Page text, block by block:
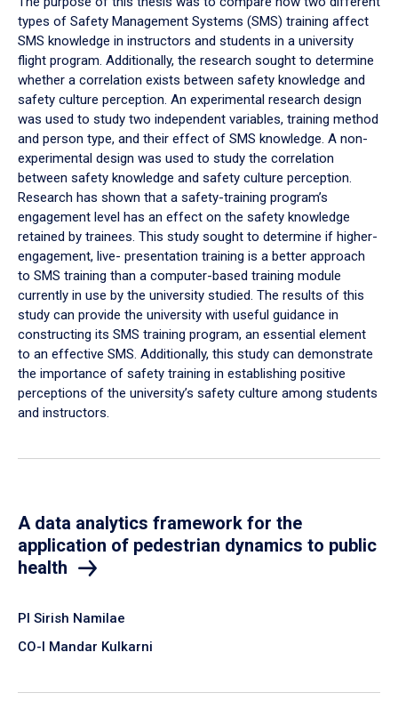
types of Safety Management Systems (SMS) training affect
SMS knowledge in instructors and students in a university
flight program. Additionally, the research sought to determine
whether a correlation exists between safety knowledge and
safety culture perception. An experimental research design
was used to study two independent variables, training method
and person type, and their effect of SMS knowledge. A non-
experimental design was used to study the correlation
between safety knowledge and safety culture perception.
Research has shown that a safety-training program’s
engagement level has an effect on the safety knowledge
retained by trainees. This study sought to determine if higher-
engagement, live- presentation training is a better approach
to SMS training than a computer-based training module
currently in use by the university studied. The results of this
study can provide the university with useful guidance in
constructing its SMS training program, an essential element
to an effective SMS. Additionally, this study can demonstrate
the importance of safety training in establishing positive
perceptions of the university’s safety culture among students
and instructors.
A data analytics framework for the
application of pedestrian dynamics to public
health
PI Sirish Namilae
CO-I Mandar Kulkarni